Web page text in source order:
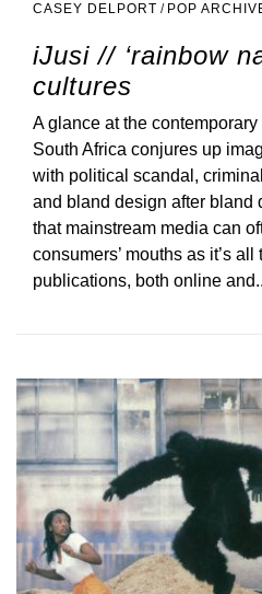
CASEY DELPORT / POP
iJusi // ‘rainbow
cultures
A glance at the
South Africa conjures up
with political scandal,
and bland design after bland
that mainstream media can
consumers’ mouths as it’s
publications, both online and...